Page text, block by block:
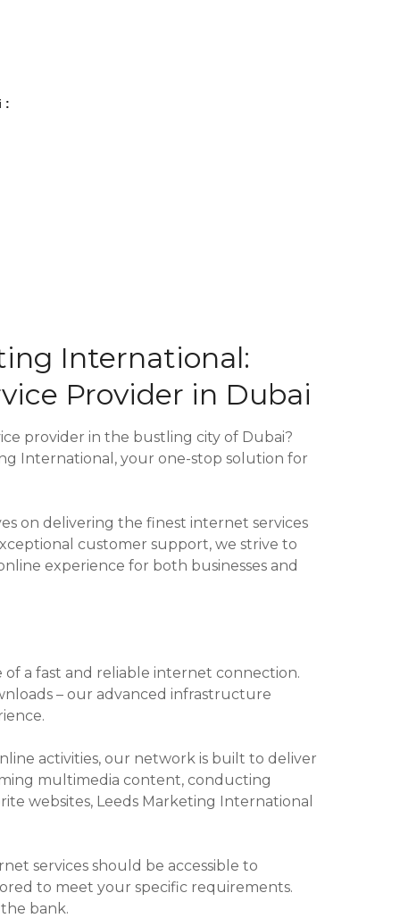
:
International:
Provider in Dubai
provider in the bustling city of Dubai?
International, your one-stop solution for
on delivering the finest internet services
customer support, we strive to
experience for both businesses and
of a fast and reliable internet connection.
– our advanced infrastructure
activities, our network is built to deliver
multimedia content, conducting
websites, Leeds Marketing International
services should be accessible to
to meet your specific requirements.
bank.